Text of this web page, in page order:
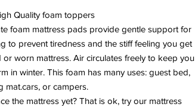
Quality foam toppers
foam mattress pads provide gentle support for
to prevent tiredness and the stiff feeling you get
worn mattress. Air circulates freely to keep you
in winter. This foam has many uses: guest bed,
mat.cars, or campers.
the mattress yet? That is ok, try our mattress